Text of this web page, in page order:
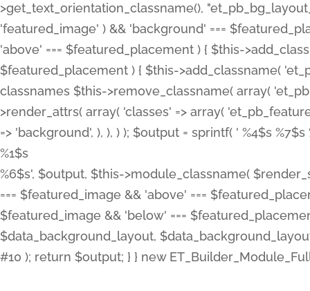
>get_text_orientation_classname(),
'featured_image' ) && 'background' ===
'above' === $featured_placement ) { $this-
$featured_placement ) { $this->add_classname(
classnames $this->remove_classname( array(
>render_attrs( array( 'classes' => array(
=> 'background', ), ), ) ); $output = sprintf( ' %4$s %7$s
%1$s
%6$s', $output, $this->module_classname(
=== $featured_image && 'above' ===
$featured_image && 'below' ===
$data_background_layout,
#10 ); return $output; } } new